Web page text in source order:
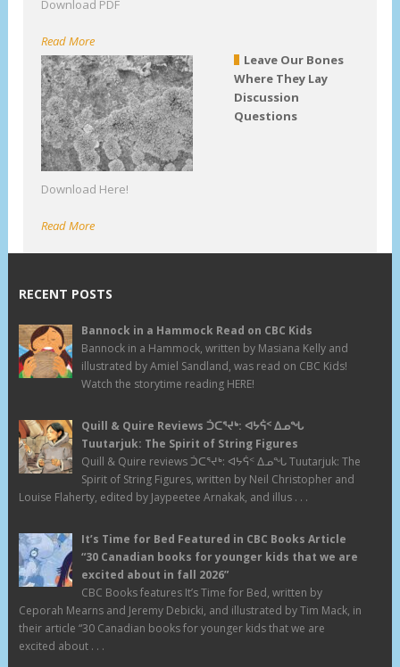
Download PDF
Read More
Leave Our Bones
Where They Lay
Discussion
Questions
Download Here!
Read More
RECENT POSTS
Bannock in a Hammock Read on CBC Kids
Bannock in a Hammock, written by Masiana Kelly and
illustrated by Amiel Sandland, was read on CBC Kids!
Watch the storytime reading HERE!
Quill & Quire Reviews ᑑᑕᕐᔪᒃ: ᐊᔭᕌᑉ ᐃᓄᖓ
Tuutarjuk: The Spirit of String Figures
Quill & Quire reviews ᑑᑕᕐᔪᒃ: ᐊᔭᕌᑉ ᐃᓄᖓ Tuutarjuk: The
Spirit of String Figures, written by Neil Christopher and
Louise Flaherty, edited by Jaypeetee Arnakak, and illus . . .
It’s Time for Bed Featured in CBC Books Article
“30 Canadian books for younger kids that we are
excited about in fall 2026”
CBC Books features It’s Time for Bed, written by
Ceporah Mearns and Jeremy Debicki, and illustrated by Tim Mack, in
their article “30 Canadian books for younger kids that we are
excited about . . .